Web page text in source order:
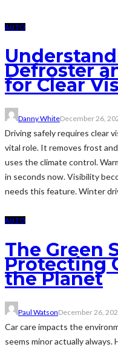
AUTO
Defroster
for Clear
Danny WhiteDecember 26,
Driving safely requires clear
vital role. It removes frost
uses the climate control.
in seconds now. Visibility
needs this feature. Winter
AUTO
The Green
Protecting
the Planet
Paul WatsonDecember 26,
Car care impacts the
seems minor actually always.